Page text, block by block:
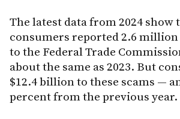
The latest data from 2024 show
consumers reported 2.6 million
to the Federal Trade
about the same as 2023. But
$12.4 billion to these scams —
percent from the previous year.